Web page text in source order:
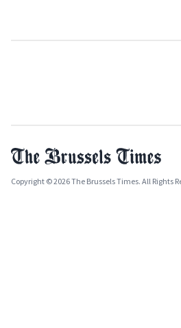
Copyright © 2026 The Brussels Times. All Rights